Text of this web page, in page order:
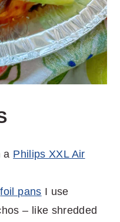
a Philips XXL Air
foil pans I use
– like shredded